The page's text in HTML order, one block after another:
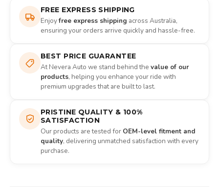
FREE EXPRESS SHIPPING
Enjoyfree express shipping across Australia,
ensuring your orders arrive quickly and hassle-free.
BEST PRICE GUARANTEE
At Nevera Auto we stand behind the value of our
products, helping you enhance your ride with
premium upgrades that are built to last.
PRISTINE QUALITY & 100%
SATISFACTION
Our products are tested for OEM-level fitment and
quality, delivering unmatched satisfaction with every
purchase.